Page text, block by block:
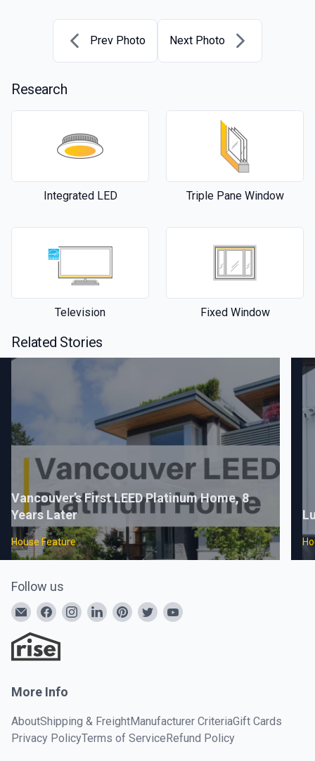
Prev Photo Next Photo
Research
Integrated LED Triple Pane Window
Television Fixed Window
Related Stories
Vancouver’s First LEED Platinum Home, 8
Years Later
House Feature
Follow us
More Info
AboutShipping & FreightManufacturer CriteriaGift Cards
Privacy PolicyTerms of ServiceRefund Policy